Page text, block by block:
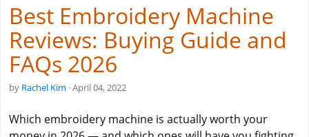
Best Embroidery Machine
Reviews: Buying Guide and
FAQs 2026
by Rachel Kim · April 04, 2022
Which embroidery machine is actually worth your